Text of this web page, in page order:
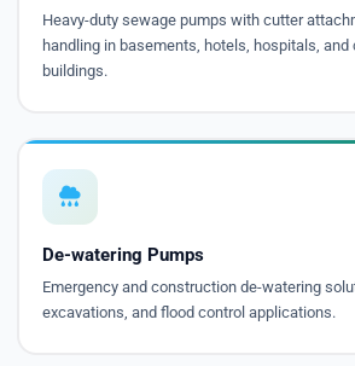
Heavy-duty sewage pumps with cutter
handling in basements, hotels, hospitals,
buildings.
De-watering Pumps
Emergency and construction de-watering
excavations, and flood control applications.